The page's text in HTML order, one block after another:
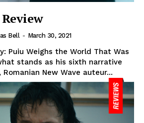
Bell - March 30, 2021
Puiu Weighs the World That Was
stands as his sixth narrative
New Wave auteur...